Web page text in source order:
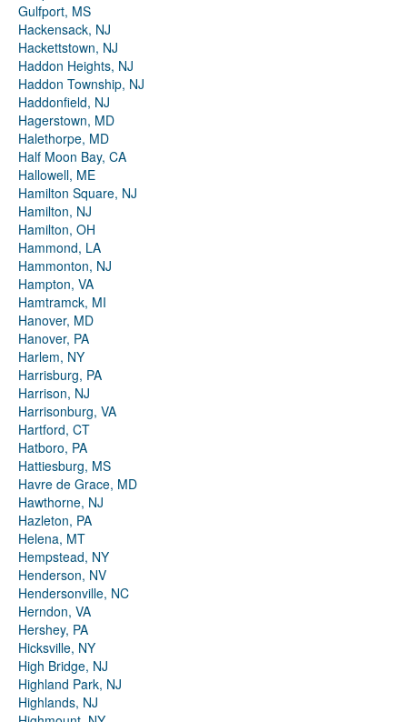
Gulfport, MS
Hackensack, NJ
Hackettstown, NJ
Haddon Heights, NJ
Haddon Township, NJ
Haddonfield, NJ
Hagerstown, MD
Halethorpe, MD
Half Moon Bay, CA
Hallowell, ME
Hamilton Square, NJ
Hamilton, NJ
Hamilton, OH
Hammond, LA
Hammonton, NJ
Hampton, VA
Hamtramck, MI
Hanover, MD
Hanover, PA
Harlem, NY
Harrisburg, PA
Harrison, NJ
Harrisonburg, VA
Hartford, CT
Hatboro, PA
Hattiesburg, MS
Havre de Grace, MD
Hawthorne, NJ
Hazleton, PA
Helena, MT
Hempstead, NY
Henderson, NV
Hendersonville, NC
Herndon, VA
Hershey, PA
Hicksville, NY
High Bridge, NJ
Highland Park, NJ
Highlands, NJ